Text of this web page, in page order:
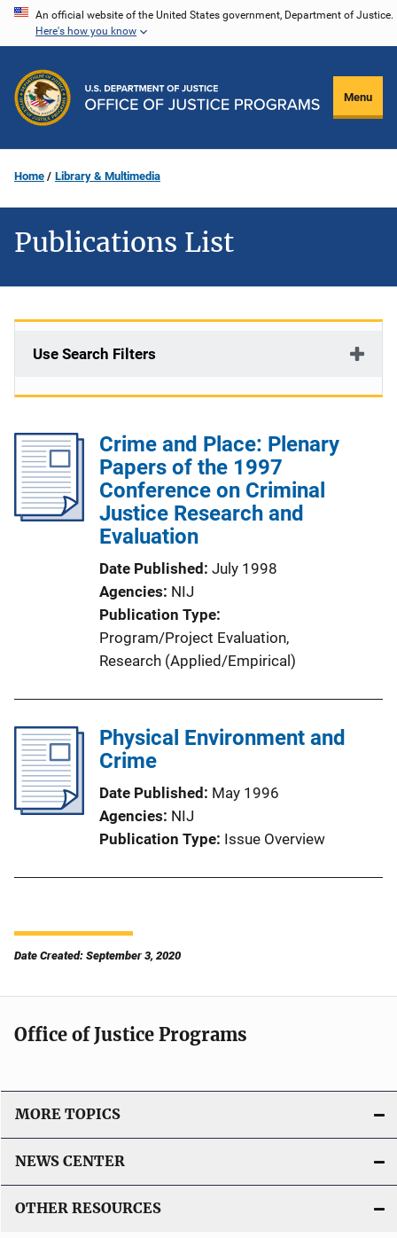
Skip
content
An official website of the United States government, Department of Justice.
Here's how you know
Menu
Home Library & Multimedia
Publications List
Use Search Filters
Crime and Place: Plenary
Papers of the 1997
Conference on Criminal
Justice Research and
Evaluation
Date Published July 1998
Agencies NIJ
Publication Type
Program/Project Evaluation,
Research (Applied/Empirical)
Physical Environment and
Crime
Date Published May 1996
Agencies NIJ
Publication Type Issue Overview
Date Created: September 3, 2020
Office of Justice Programs
MORE TOPICS
NEWS CENTER
OTHER RESOURCES